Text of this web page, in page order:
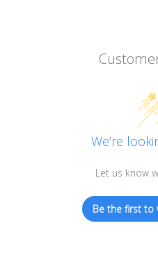
We’re
Let us know
Be the first to